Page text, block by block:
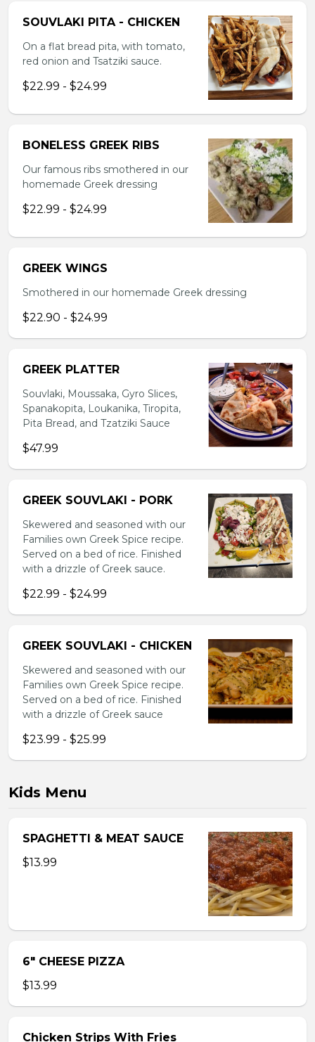
SOUVLAKI PITA - CHICKEN
On a flat bread pita, with tomato,
red onion and Tsatziki sauce.
$22.99 - $24.99
BONELESS GREEK RIBS
Our famous ribs smothered in our
homemade Greek dressing
$22.99 - $24.99
GREEK WINGS
Smothered in our homemade Greek dressing
$22.90 - $24.99
GREEK PLATTER
Souvlaki, Moussaka, Gyro Slices,
Spanakopita, Loukanika, Tiropita,
Pita Bread, and Tzatziki Sauce
$47.99
GREEK SOUVLAKI - PORK
Skewered and seasoned with our
Families own Greek Spice recipe.
Served on a bed of rice. Finished
with a drizzle of Greek sauce.
$22.99 - $24.99
GREEK SOUVLAKI - CHICKEN
Skewered and seasoned with our
Families own Greek Spice recipe.
Served on a bed of rice. Finished
with a drizzle of Greek sauce
$23.99 - $25.99
Kids Menu
SPAGHETTI & MEAT SAUCE
$13.99
6″ CHEESE PIZZA
$13.99
Chicken Strips With Fries